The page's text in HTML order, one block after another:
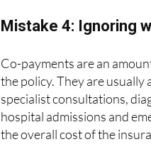
Mistake 4: Ignoring
Co-payments are an
the policy. They are usually
specialist consultations,
hospital admissions and
the overall cost of the